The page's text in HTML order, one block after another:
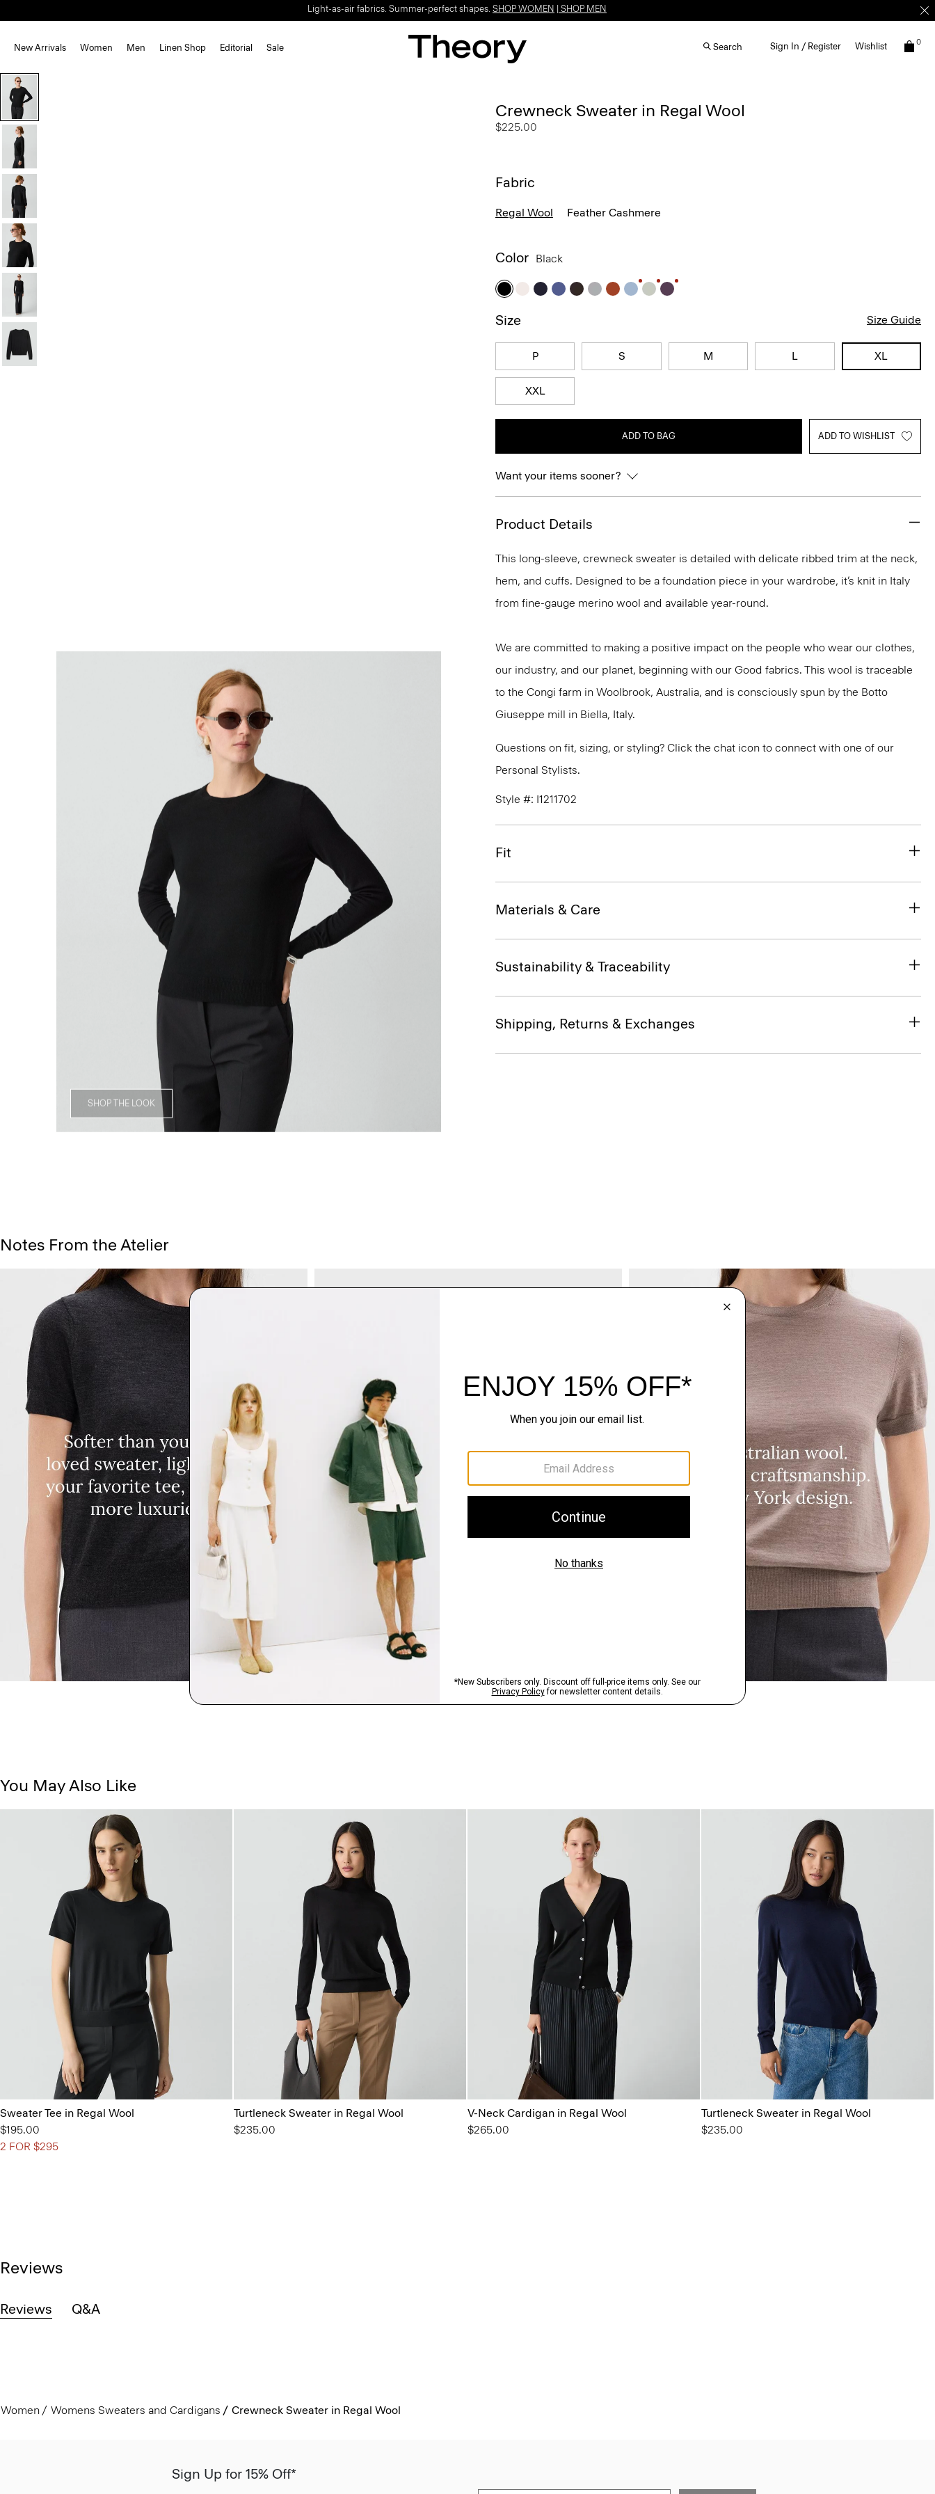
Light-as-air fabrics. Summer-perfect shapes. SHOP WOMEN SHOP MEN
New Arrivals Women Men Linen Shop Editorial Sale Search Sign In / Register Wishlist 0
SHOP THE LOOK
Crewneck Sweater in Regal Wool
$225.00
Fabric
Regal Wool Feather Cashmere
Color Black
Size Size Guide
P S M L XL
XXL
ADD TO BAG ADD TO WISHLIST
Want your items sooner?
Product Details
This long-sleeve, crewneck sweater is detailed with delicate ribbed trim at the neck,
hem, and cuffs. Designed to be a foundation piece in your wardrobe, it’s knit in Italy
from fine-gauge merino wool and available year-round.
We are committed to making a positive impact on the people who wear our clothes,
our industry, and our planet, beginning with our Good fabrics. This wool is traceable
to the Congi farm in Woolbrook, Australia, and is consciously spun by the Botto
Giuseppe mill in Biella, Italy.
Questions on fit, sizing, or styling? Click the chat icon to connect with one of our
Personal Stylists.
Style #: I1211702
Fit
Materials & Care
Sustainability & Traceability
Shipping, Returns & Exchanges
Notes From the Atelier
You May Also Like
Sweater Tee in Regal Wool
$195.00
2 FOR $295
Turtleneck Sweater in Regal Wool
$235.00
V-Neck Cardigan in Regal Wool
$265.00
Turtleneck Sweater in Regal Wool
$235.00
Reviews
Reviews Q&A
Women Womens Sweaters and Cardigans Crewneck Sweater in Regal Wool
Sign Up for 15% Off*